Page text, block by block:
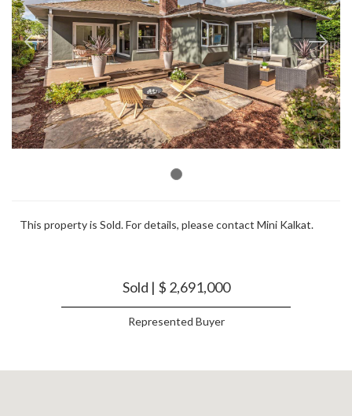
This property is Sold. For details, please contact Mini Kalkat.
Sold | $ 2,691,000
Represented Buyer